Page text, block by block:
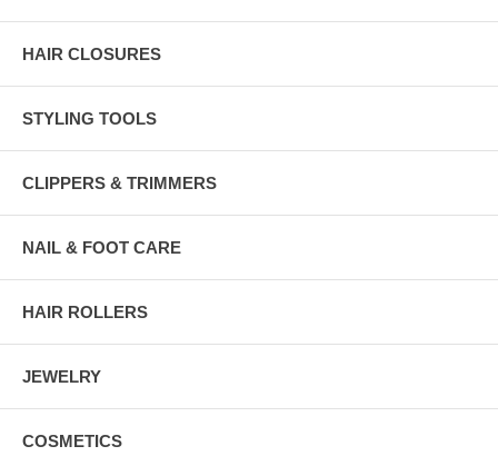
HAIR CLOSURES
STYLING TOOLS
CLIPPERS & TRIMMERS
NAIL & FOOT CARE
HAIR ROLLERS
JEWELRY
COSMETICS